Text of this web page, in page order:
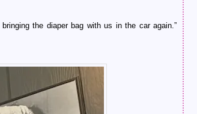
the diaper bag with us in the car again.”